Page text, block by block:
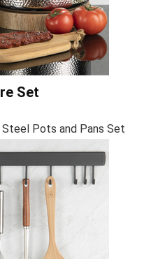
Set
Pots and Pans Set